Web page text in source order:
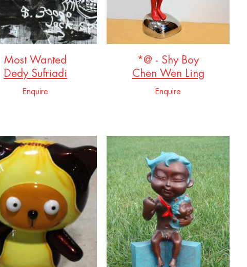
Most Wanted
Dedy Sufriadi
Enquire
*@ - Shy Boy
Chen Wen Ling
Enquire